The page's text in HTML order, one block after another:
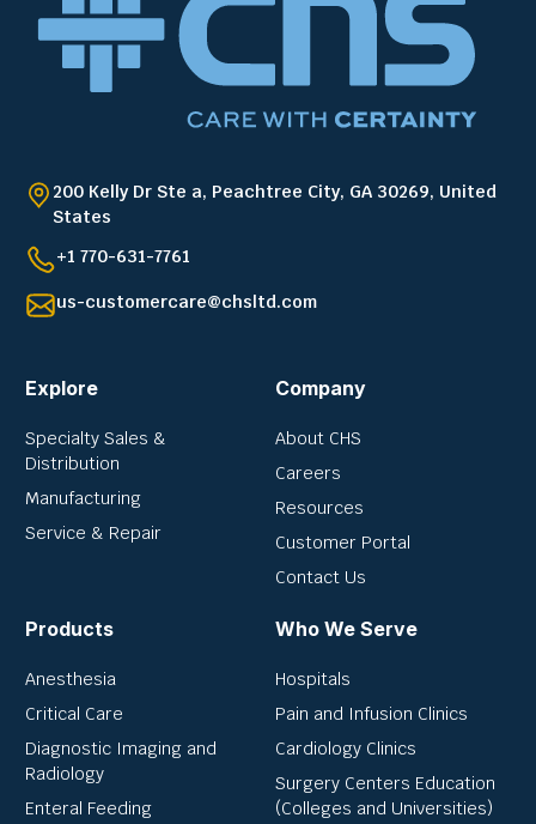
200 Kelly Dr Ste a, Peachtree City, GA 30269, United
States
+1 770-631-7761
us-customercare@chsltd.com
Explore
Specialty Sales &
Distribution
Manufacturing
Service & Repair
Company
About CHS
Careers
Resources
Customer Portal
Contact Us
Products
Anesthesia
Critical Care
Diagnostic Imaging and
Radiology
Enteral Feeding
Who We Serve
Hospitals
Pain and Infusion Clinics
Cardiology Clinics
Surgery Centers Education
(Colleges and Universities)